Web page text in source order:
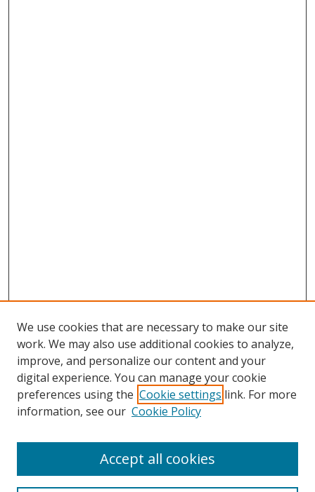
Search
We use cookies that are necessary to make our site
work. We may also use additional cookies to analyze,
improve, and personalize our content and your
digital experience. You can manage your cookie
preferences using the Cookie settings link. For more
information, see our Cookie Policy
Accept all cookies